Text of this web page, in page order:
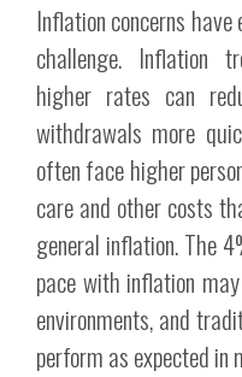
Inflation concerns
challenge. Inflation
higher rates can
withdrawals more
often face higher
care and other costs
general inflation. The
pace with inflation
environments, and
perform as expected in